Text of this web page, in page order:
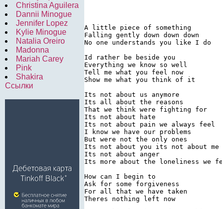
Christina Aguilera
Dannii Minogue
Jennifer Lopez
Kylie Minogue
Natalia Oreiro
Madonna
Mariah Carey
Pink
Shakira
Ссылки
A little piece of something
Falling gently down down down
No one understands you like I do
Id rather be beside you
Everything we know so well
Tell me what you feel now
Show me what you think of it
Its not about us anymore
Its all about the reasons
That we think were fighting for
Its not about hate
Its not about pain we always feel
I know we have our problems
But were not the only ones
Its not about you its not about me
Its not about anger
Its more about the loneliness we
How can I begin to
Ask for some forgiveness
For all that we have taken
Theres nothing left now